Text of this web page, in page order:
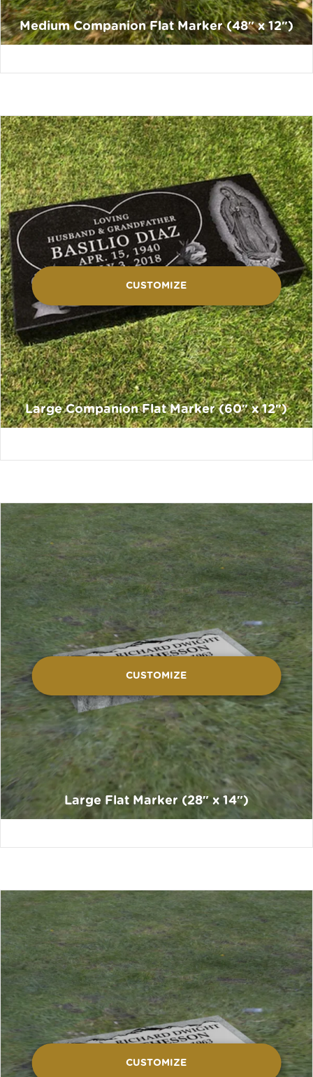
Medium Companion Flat Marker (48″ x 12″)
CUSTOMIZE
Large Companion Flat Marker (60″ x 12″)
CUSTOMIZE
Large Flat Marker (28″ x 14″)
CUSTOMIZE